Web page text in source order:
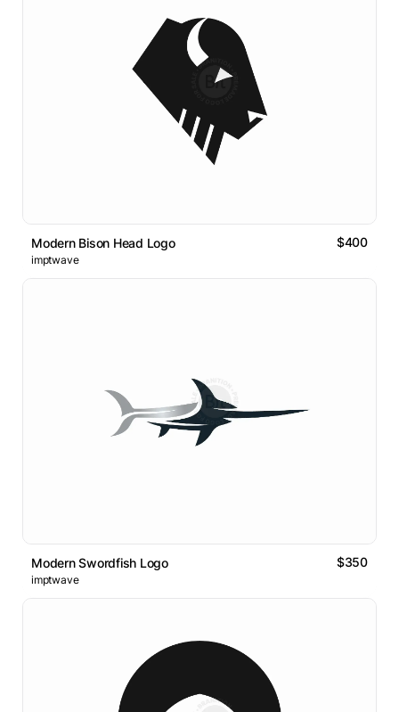
Modern Bison Head Logo $400
imptwave
Modern Swordfish Logo $350
imptwave